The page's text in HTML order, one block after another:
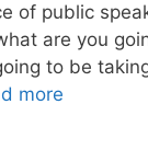
of public
are you
to be
more